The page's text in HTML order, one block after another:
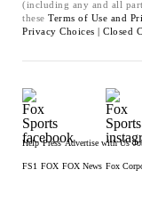
(including any and all
these Terms of Use and
Privacy Choices | Closed
Help Press Advertise with Us
FS1 FOX FOX News Fox